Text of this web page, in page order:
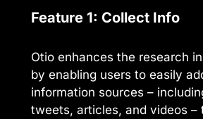
Feature 1: Collect Info
Otio enhances the research
by enabling users to easily
information sources –
tweets, articles, and videos –